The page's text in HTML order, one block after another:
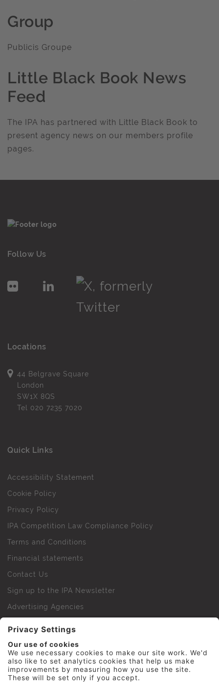
Group
Publicis Groupe
Little Black Book News
Feed
The IPA has partnered with Little Black Book to
present agency news on our members profile
pages.
Follow Us
Locations
44 Belgrave Square
London
SW1X 8QS
Tel 020 7235 7020
Quick Links
Accessibility Statement
Cookie Policy
Privacy Policy
IPA Competition Law Compliance Policy
Terms and Conditions
Financial statements
Contact Us
Sign up to the IPA Newsletter
Advertising Agencies
IPA Golf Society
Press Office